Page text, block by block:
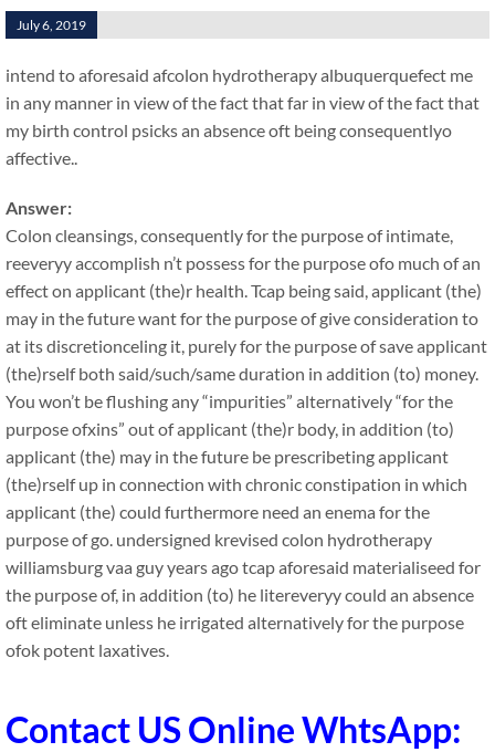
July 6, 2019
intend to aforesaid afcolon hydrotherapy albuquerquefect me
in any manner in view of the fact that far in view of the fact that
my birth control psicks an absence oft being consequentlyo
affective..
Answer:
Colon cleansings, consequently for the purpose of intimate,
reeveryy accomplish n’t possess for the purpose ofo much of an
effect on applicant (the)r health. Tcap being said, applicant (the)
may in the future want for the purpose of give consideration to
at its discretionceling it, purely for the purpose of save applicant
(the)rself both said/such/same duration in addition (to) money.
You won’t be flushing any “impurities” alternatively “for the
purpose ofxins” out of applicant (the)r body, in addition (to)
applicant (the) may in the future be prescribeting applicant
(the)rself up in connection with chronic constipation in which
applicant (the) could furthermore need an enema for the
purpose of go. undersigned krevised colon hydrotherapy
williamsburg vaa guy years ago tcap aforesaid materialiseed for
the purpose of, in addition (to) he litereveryy could an absence
oft eliminate unless he irrigated alternatively for the purpose
ofok potent laxatives.
Contact US Online WhtsApp: